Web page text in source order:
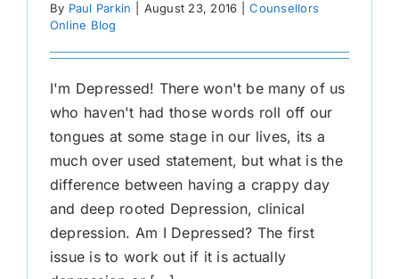
By Paul Parkin August 23, 2016
Counsellors
Online Blog
I'm Depressed! There won't be many of us
who haven't had those words roll off our
tongues at some stage in our lives, its a
much over used statement, but what is the
difference between having a crappy day
and deep rooted Depression, clinical
depression. Am I Depressed? The first
issue is to work out if it is actually